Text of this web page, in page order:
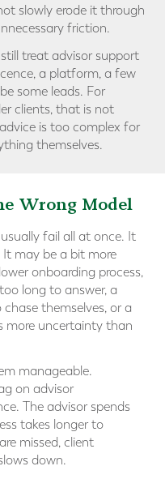
slowly erode it through
friction.
treat advisor support
a platform, a few
some leads. For
clients, that is not
is too complex for
themselves.
Wrong Model
fail all at once. It
It may be a bit more
onboarding process,
long to answer, a
themselves, or a
more uncertainty than
manageable.
on advisor
The advisor spends
takes longer to
missed, client
down.